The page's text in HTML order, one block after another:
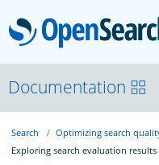
About
Platform
Documentation
Search Optimizing search
Exploring search evaluation results